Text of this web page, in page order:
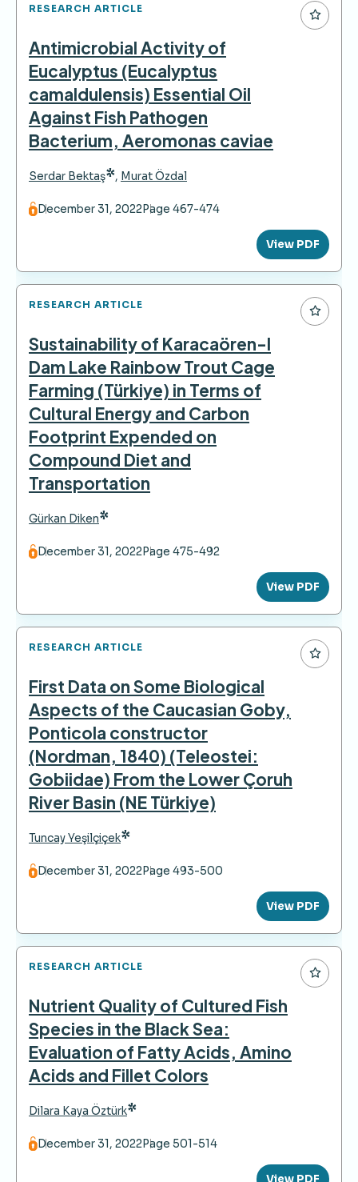
RESEARCH ARTICLE
Antimicrobial Activity of
Eucalyptus (Eucalyptus
camaldulensis) Essential Oil
Against Fish Pathogen
Bacterium, Aeromonas caviae
Serdar Bektaş*, Murat Özdal
December 31, 2022Page 467-474
View PDF
RESEARCH ARTICLE
Sustainability of Karacaören-I
Dam Lake Rainbow Trout Cage
Farming (Türkiye) in Terms of
Cultural Energy and Carbon
Footprint Expended on
Compound Diet and
Transportation
Gürkan Diken*
December 31, 2022Page 475-492
View PDF
RESEARCH ARTICLE
First Data on Some Biological
Aspects of the Caucasian Goby,
Ponticola constructor
(Nordman, 1840) (Teleostei:
Gobiidae) From the Lower Çoruh
River Basin (NE Türkiye)
Tuncay Yeşilçiçek*
December 31, 2022Page 493-500
View PDF
RESEARCH ARTICLE
Nutrient Quality of Cultured Fish
Species in the Black Sea:
Evaluation of Fatty Acids, Amino
Acids and Fillet Colors
Dilara Kaya Öztürk*
December 31, 2022Page 501-514
View PDF